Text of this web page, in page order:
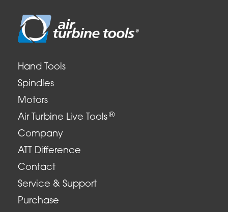
Hand Tools
Spindles
Motors
Air Turbine Live Tools ®
Company
ATT Difference
Contact
Service & Support
Purchase